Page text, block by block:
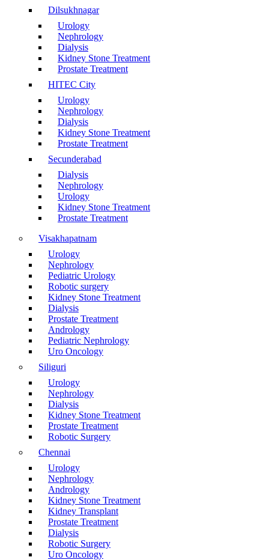
Dilsukhnagar
Urology
Nephrology
Dialysis
Kidney Stone Treatment
Prostate Treatment
HITEC City
Urology
Nephrology
Dialysis
Kidney Stone Treatment
Prostate Treatment
Secunderabad
Dialysis
Nephrology
Urology
Kidney Stone Treatment
Prostate Treatment
Visakhapatnam
Urology
Nephrology
Pediatric Urology
Robotic surgery
Kidney Stone Treatment
Dialysis
Prostate Treatment
Andrology
Pediatric Nephrology
Uro Oncology
Siliguri
Urology
Nephrology
Dialysis
Kidney Stone Treatment
Prostate Treatment
Robotic Surgery
Chennai
Urology
Nephrology
Andrology
Kidney Stone Treatment
Kidney Transplant
Prostate Treatment
Dialysis
Robotic Surgery
Uro Oncology